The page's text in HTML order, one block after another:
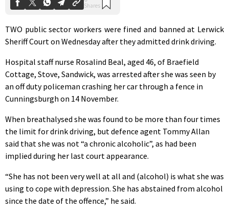
TWO public sector workers were fined and banned at Lerwick
Sheriff Court on Wednesday after they admitted drink driving.
Hospital staff nurse Rosalind Beal, aged 46, of Braefield
Cottage, Stove, Sandwick, was arrested after she was seen by
an off duty policeman crashing her car through a fence in
Cunningsburgh on 14 November.
When breathalysed she was found to be more than four times
the limit for drink driving, but defence agent Tommy Allan
said that she was not “a chronic alcoholic”, as had been
implied during her last court appearance.
“She has not been very well at all and (alcohol) is what she was
using to cope with depression. She has abstained from alcohol
since the date of the offence,” he said.